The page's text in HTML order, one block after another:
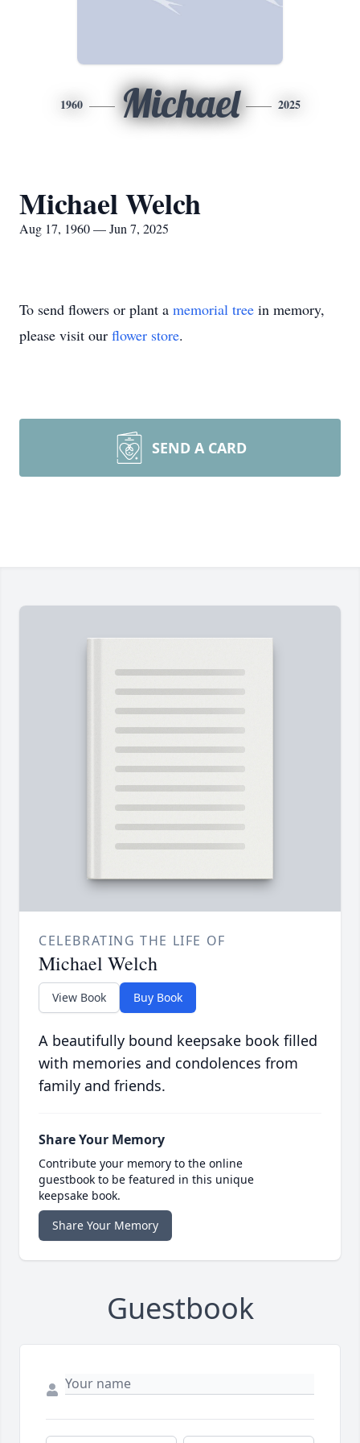
1960 Michael 2025
Michael Welch
Aug 17, 1960 — Jun 7, 2025
To send flowers or plant a memorial tree in memory,
please visit our flower store.
SEND A CARD
CELEBRATING THE LIFE OF
Michael Welch
View Book Buy Book
A beautifully bound keepsake book filled
with memories and condolences from
family and friends.
Share Your Memory
Contribute your memory to the online
guestbook to be featured in this unique
keepsake book.
Share Your Memory
Guestbook